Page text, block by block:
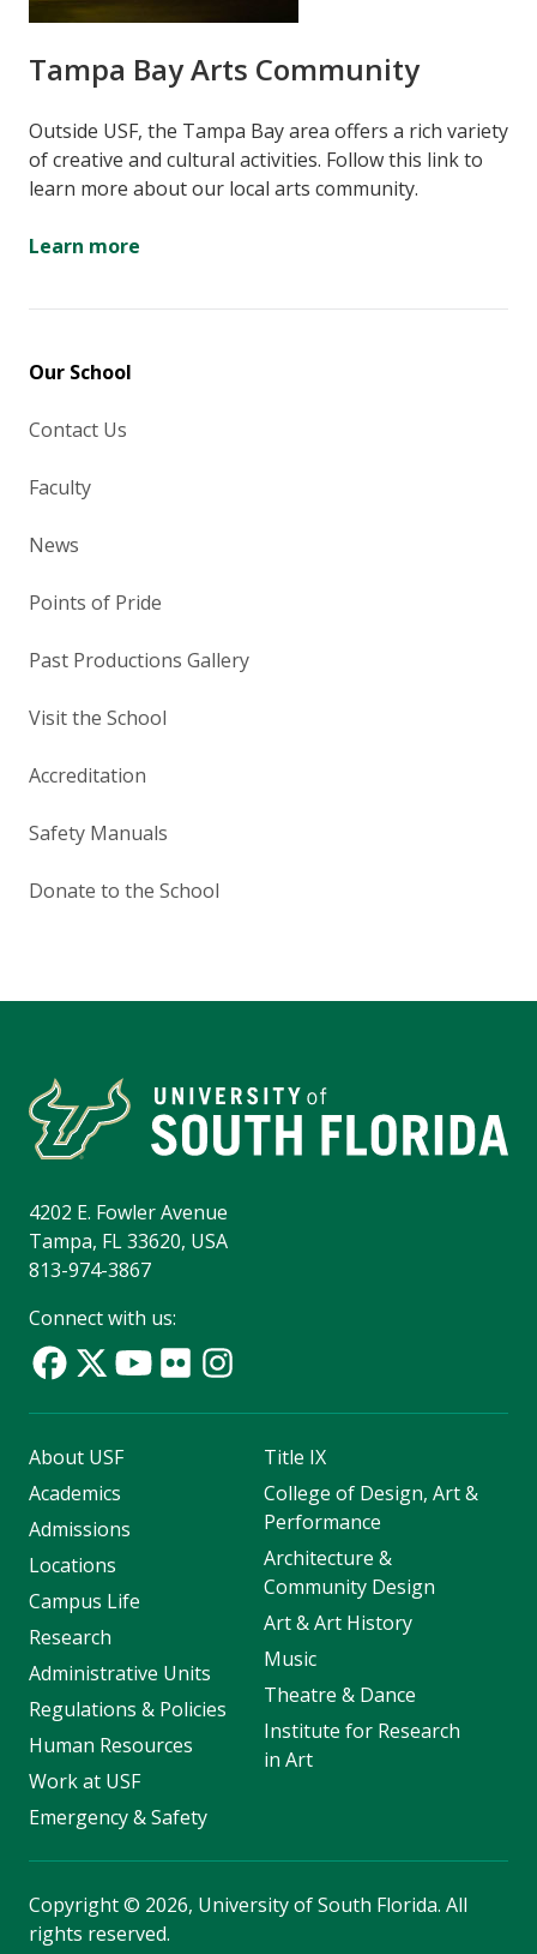
Tampa Bay Arts Community
Outside USF, the Tampa Bay area offers a rich variety
of creative and cultural activities. Follow this link to
learn more about our local arts community.
Learn more
Our School
Contact Us
Faculty
News
Points of Pride
Past Productions Gallery
Visit the School
Accreditation
Safety Manuals
Donate to the School
4202 E. Fowler Avenue
Tampa, FL 33620, USA
813-974-3867
Connect with us:
About USF
Academics
Admissions
Locations
Campus Life
Research
Administrative Units
Regulations & Policies
Human Resources
Work at USF
Emergency & Safety
Title IX
College of Design, Art &
Performance
Architecture &
Community Design
Art & Art History
Music
Theatre & Dance
Institute for Research
in Art
Copyright© 2026, University of South Florida. All
rights reserved.